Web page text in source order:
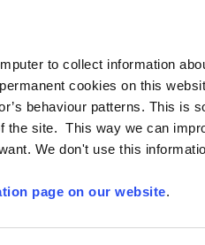
to collect information
cookies on this
behaviour patterns. This is
the site. This way we can
We don't use this
page on our website.